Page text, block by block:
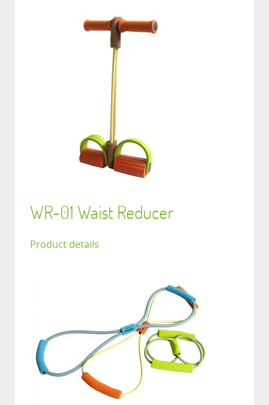
WR-01 Waist Reducer
Product details